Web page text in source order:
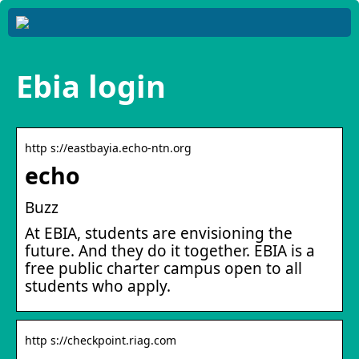
Ebia login
http s://eastbayia.echo-ntn.org
echo
Buzz
At EBIA, students are envisioning the
future. And they do it together. EBIA is a
free public charter campus open to all
students who apply.
http s://checkpoint.riag.com